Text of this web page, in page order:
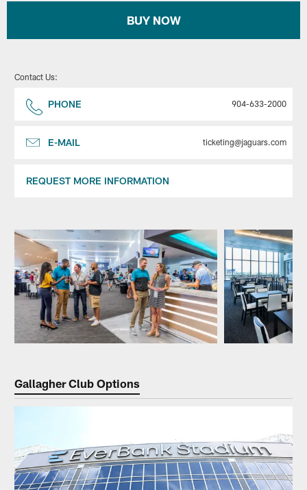
BUY NOW
Contact Us:
PHONE 904-633-2000
E-MAIL ticketing@jaguars.com
REQUEST MORE INFORMATION
Gallagher Club Options